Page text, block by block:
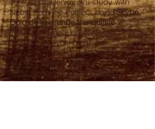
Nyojo from the Poitiers dojo(Skype
Dojo de la grande tranquillité)*
12:00 p.m.meal preparation
1:00 p.m. Oryoki meal
1:30 p.m. listening and sharing
circles Awami Dojo
https://zoom.us/j/6166238466
2:30 p.m. end